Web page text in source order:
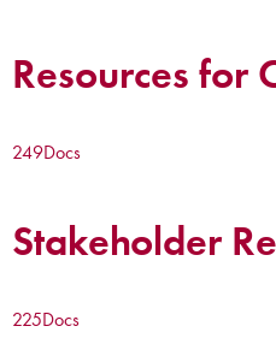
Resources for
249Docs
Stakeholder
225Docs